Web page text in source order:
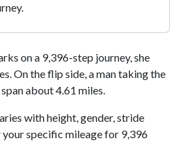
on a 9,396-step journey, she
On the flip side, a man taking the
about 4.61 miles.
with height, gender, stride
your specific mileage for 9,396